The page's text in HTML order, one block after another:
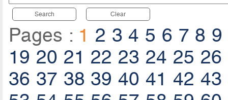
Search Clear
Pages : 1 2 3 4 5 6 7 8 9
19 20 21 22 23 24 25 26
36 37 38 39 40 41 42 43